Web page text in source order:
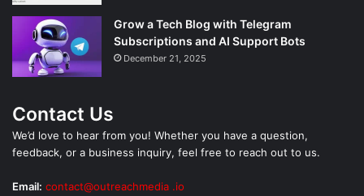
Grow a Tech Blog with Telegram
Subscriptions and AI Support Bots
December 21, 2025
Contact Us
We’d love to hear from you! Whether you have a question,
feedback, or a business inquiry, feel free to reach out to us.
Email: contact@outreachmedia .io